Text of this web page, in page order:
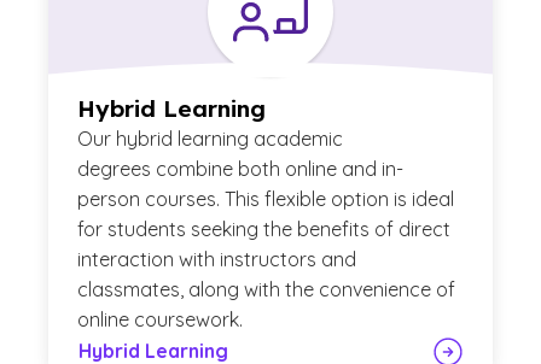
Hybrid Learning
Our hybrid learning academic
degrees combine both online and in-
person courses. This flexible option is ideal
for students seeking the benefits of direct
interaction with instructors and
classmates, along with the convenience of
online coursework.
Hybrid Learning